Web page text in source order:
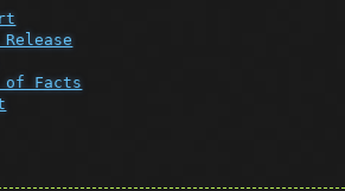
Release
of Facts